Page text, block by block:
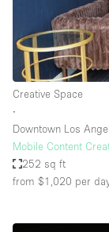
Creative Space
∙
Downtown Los
Mobile Content
252 sq ft
from $1,020 per